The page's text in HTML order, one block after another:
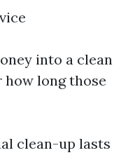
into a clean
long those
clean-up lasts